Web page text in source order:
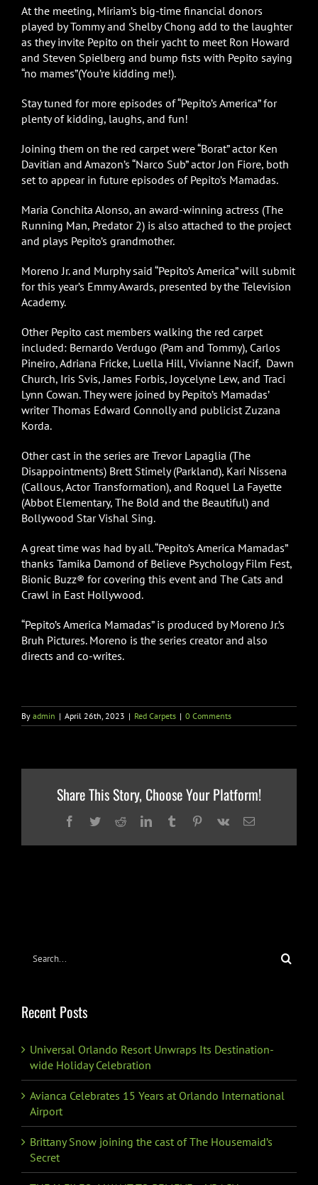
At the meeting, Miriam’s big-time financial donors
played by Tommy and Shelby Chong add to the laughter
as they invite Pepito on their yacht to meet Ron Howard
and Steven Spielberg and bump fists with Pepito saying
“no mames”(You’re kidding me!).
Stay tuned for more episodes of “Pepito’s America” for
plenty of kidding, laughs, and fun!
Joining them on the red carpet were “Borat” actor Ken
Davitian and Amazon’s “Narco Sub” actor Jon Fiore, both
set to appear in future episodes of Pepito’s Mamadas.
Maria Conchita Alonso, an award-winning actress (The
Running Man, Predator 2) is also attached to the project
and plays Pepito’s grandmother.
Moreno Jr. and Murphy said “Pepito’s America” will submit
for this year’s Emmy Awards, presented by the Television
Academy.
Other Pepito cast members walking the red carpet
included: Bernardo Verdugo (Pam and Tommy), Carlos
Pineiro, Adriana Fricke, Luella Hill, Vivianne Nacif, Dawn
Church, Iris Svis, James Forbis, Joycelyne Lew, and Traci
Lynn Cowan. They were joined by Pepito’s Mamadas’
writer Thomas Edward Connolly and publicist Zuzana
Korda.
Other cast in the series are Trevor Lapaglia (The
Disappointments) Brett Stimely (Parkland), Kari Nissena
(Callous, Actor Transformation), and Roquel La Fayette
(Abbot Elementary, The Bold and the Beautiful) and
Bollywood Star Vishal Sing.
A great time was had by all. “Pepito’s America Mamadas”
thanks Tamika Damond of Believe Psychology Film Fest,
Bionic Buzz® for covering this event and The Cats and
Crawl in East Hollywood.
“Pepito’s America Mamadas” is produced by Moreno Jr.’s
Bruh Pictures. Moreno is the series creator and also
directs and co-writes.
By admin | April 26th, 2023 | Red Carpets | 0 Comments
Share This Story, Choose Your Platform!
Facebook
TwitterRedditLinkedInTumblrPinterest
Vk Email
Search
Recent Posts
Universal Orlando Resort Unwraps Its Destination-
wide Holiday Celebration
Avianca Celebrates 15 Years at Orlando International
Airport
Brittany Snow joining the cast of The Housemaid’s
Secret